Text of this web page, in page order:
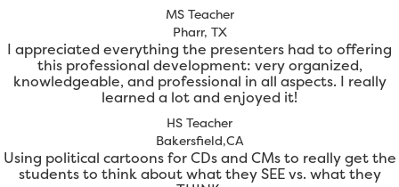
MS Teacher
Pharr, TX
I appreciated everything the presenters had to offering
this professional development: very organized,
knowledgeable, and professional in all aspects. I really
learned a lot and enjoyed it!
HS Teacher
Bakersfield,CA
Using political cartoons for CDs and CMs to really get the
students to think about what they SEE vs. what they